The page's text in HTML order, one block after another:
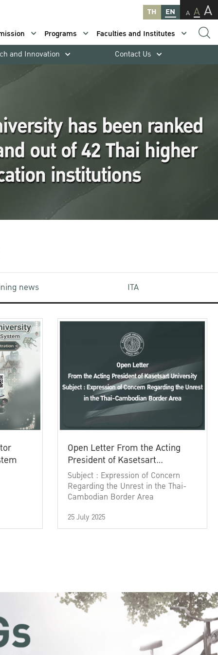
TH EN A A A
Programs
Faculties and Institutes
and Innovation Contact Us
news ITA
Open Letter From the Acting
President of Kasetsart
University
Subject : Expression of Concern
Regarding the Unrest in the Thai-
Cambodian Border Area
25 July 2025